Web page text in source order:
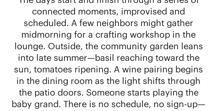
connected moments, improvised and
scheduled. A few neighbors might gather
midmorning for a crafting workshop in the
lounge. Outside, the community garden leans
into late summer—basil reaching toward the
sun, tomatoes ripening. A wine pairing begins
in the dining room as the light shifts through
the patio doors. Someone starts playing the
baby grand. There is no schedule, no sign-up—